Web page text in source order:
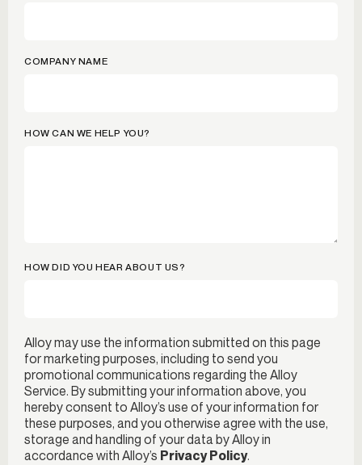
COMPANY NAME
HOW CAN WE HELP YOU?
HOW DID YOU HEAR ABOUT US?
Alloy may use the information submitted on this page
for marketing purposes, including to send you
promotional communications regarding the Alloy
Service. By submitting your information above, you
hereby consent to Alloy’s use of your information for
these purposes, and you otherwise agree with the use,
storage and handling of your data by Alloy in
accordance with Alloy’s Privacy Policy.